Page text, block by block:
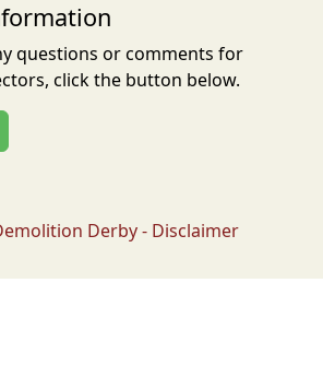
questions or comments for
click the button below.
Derby - Disclaimer